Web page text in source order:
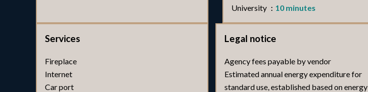
University
10 minutes
Services
Fireplace
Internet
Car port
Legal notice
Agency fees payable by vendor
Estimated annual energy expenditure for
standard use, established based on energy